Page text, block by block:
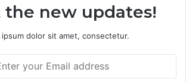
new updates!
ipsum dolor sit amet, consectetur.